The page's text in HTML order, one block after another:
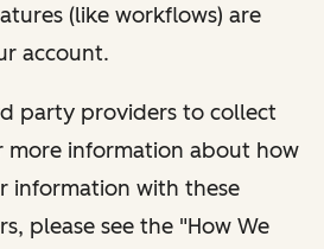
(like workflows) are
account.
party providers to collect
more information about how
information with these
please see the "How We